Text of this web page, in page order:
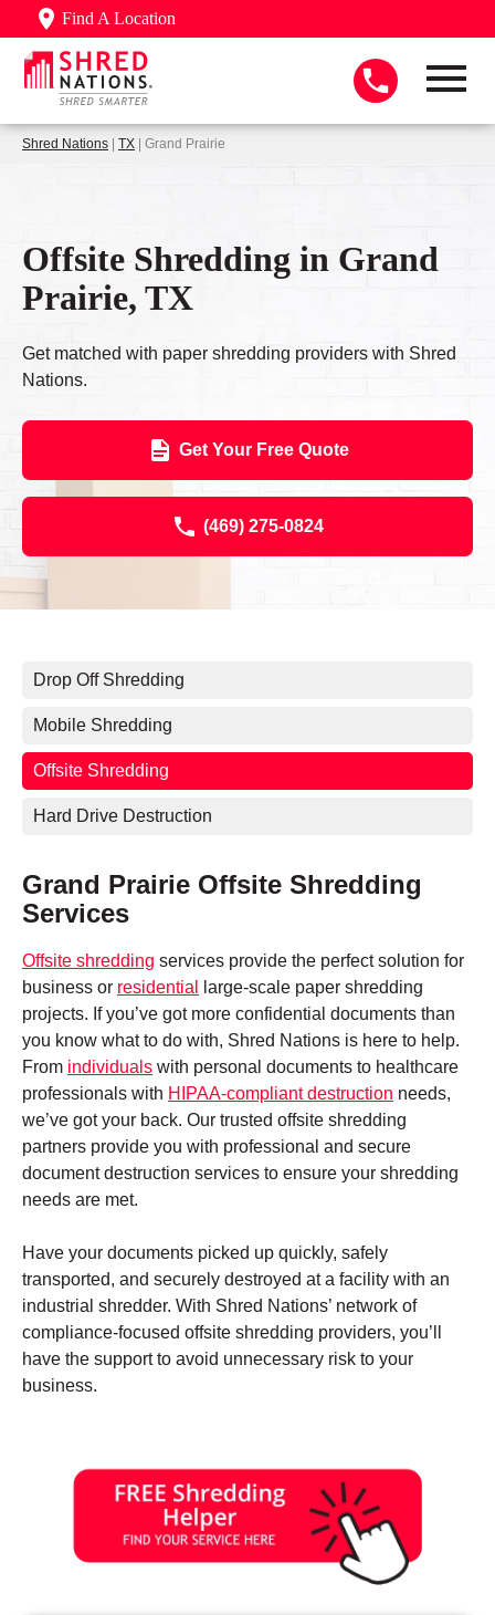
Find A Location
Shred Nations | TX | Grand Prairie
Offsite Shredding in Grand
Prairie, TX
Get matched with paper shredding providers with Shred
Nations.
Get Your Free Quote
(469) 275-0824
Drop Off Shredding
Mobile Shredding
Offsite Shredding
Hard Drive Destruction
Grand Prairie Offsite Shredding
Services
Offsite shredding services provide the perfect solution for
business or residential
large-scale paper shredding
projects. If you’ve got more confidential documents than
you know what to do with, Shred Nations is here to help.
From individuals with personal documents to healthcare
professionals with HIPAA-compliant destruction needs,
we’ve got your back. Our trusted offsite shredding
partners provide you with professional and secure
document destruction services to ensure your shredding
needs are met.
Have your documents picked up quickly, safely
transported, and securely destroyed at a facility with an
industrial shredder. With Shred Nations’ network of
compliance-focused offsite shredding providers, you’ll
have the support to avoid unnecessary risk to your
business.